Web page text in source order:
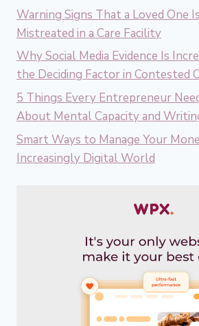
Warning Signs That a Loved One
Mistreated in a Care Facility
Why Social Media Evidence Is
the Deciding Factor in Contested
5 Things Every Entrepreneur
About Mental Capacity and
Smart Ways to Manage Your
Increasingly Digital World